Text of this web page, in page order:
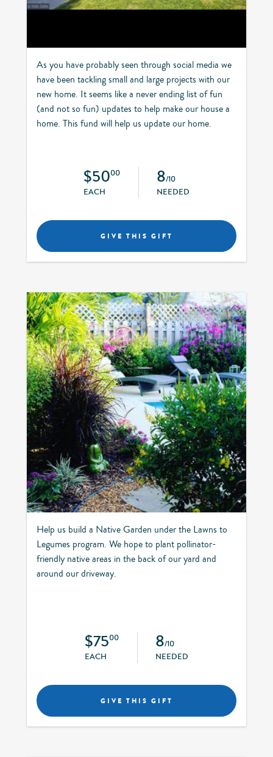
As you have probably seen through social media we
have been tackling small and large projects with our
new home. It seems like a never ending list of fun
(and not so fun) updates to help make our house a
home. This fund will help us update our home.
$5000
EACH
8/10
NEEDED
GIVE THIS GIFT
Help us build a Native Garden under the Lawns to
Legumes program. We hope to plant pollinator-
friendly native areas in the back of our yard and
around our driveway.
$7500
EACH
8/10
NEEDED
GIVE THIS GIFT